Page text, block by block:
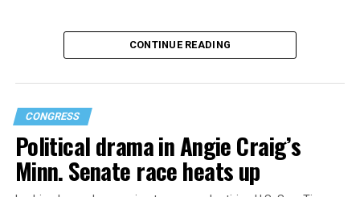
According to the Congressional Equality Caucus, two
other bills could potentially be passed that would also
The first was a bill that would have prohibited gender-
related medical care under TRICARE and to prevent
TRICARE from covering certain gender-related medical
procedures and treatments, which was approved in a
CONTINUE READING
CONGRESS
Political drama in Angie Craig’s
Minn. Senate race heats up